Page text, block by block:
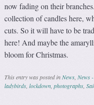
now fading on their
collection of candles here,
cuts. So it will have to be
here! And maybe the
bloom for Christmas.
This entry was posted inNews,News
ladybirds,lockdown,photographs,